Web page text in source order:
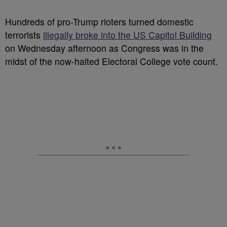
Hundreds of pro-Trump rioters turned domestic
terrorists illegally broke into the US Capitol Building
on Wednesday afternoon as Congress was in the
midst of the now-halted Electoral College vote count.